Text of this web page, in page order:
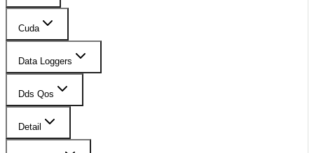
Cuda
Data Loggers
Dds Qos
Detail